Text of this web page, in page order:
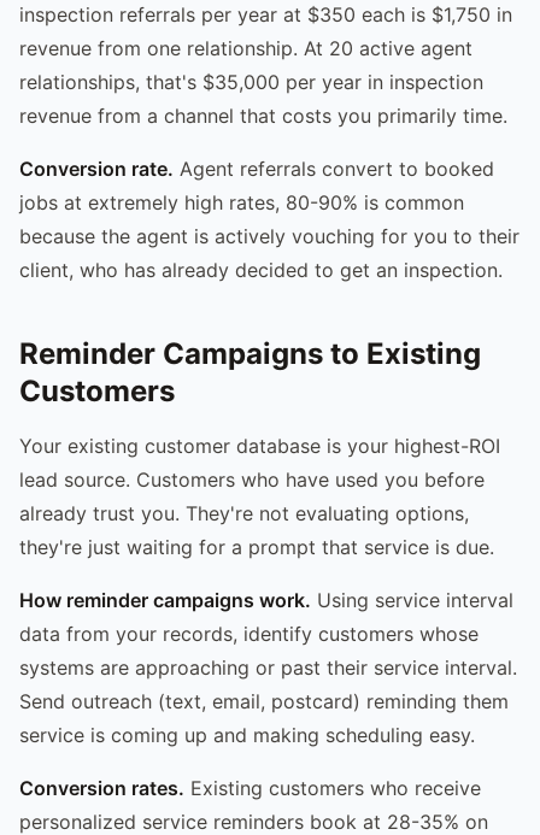
inspection referrals per year at $350 each is $1,750 in
revenue from one relationship. At 20 active agent
relationships, that's $35,000 per year in inspection
revenue from a channel that costs you primarily time.
Conversion rate. Agent referrals convert to booked
jobs at extremely high rates, 80-90% is common
because the agent is actively vouching for you to their
client, who has already decided to get an inspection.
Reminder Campaigns to Existing
Customers
Your existing customer database is your highest-ROI
lead source. Customers who have used you before
already trust you. They're not evaluating options,
they're just waiting for a prompt that service is due.
How reminder campaigns work. Using service interval
data from your records, identify customers whose
systems are approaching or past their service interval.
Send outreach (text, email, postcard) reminding them
service is coming up and making scheduling easy.
Conversion rates. Existing customers who receive
personalized service reminders book at 28-35% on